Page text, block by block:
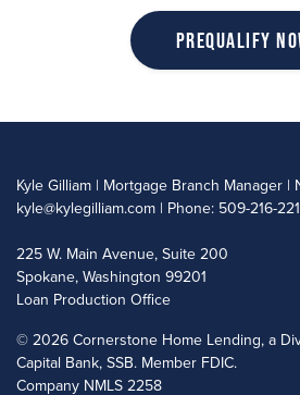
Prequalify
Kyle Gilliam | Mortgage Branch Manager |
kyle@kylegilliam.com | Phone: 509-216-
225 W. Main Avenue, Suite 200
Spokane, Washington 99201
Loan Production Office
© 2026 Cornerstone Home Lending, a
Capital Bank, SSB. Member FDIC.
Company NMLS 2258